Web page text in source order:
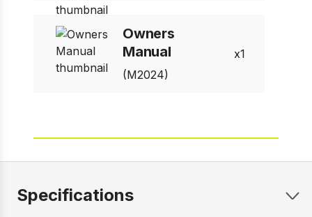
Owners
Manual
(M2024)
1
Specifications